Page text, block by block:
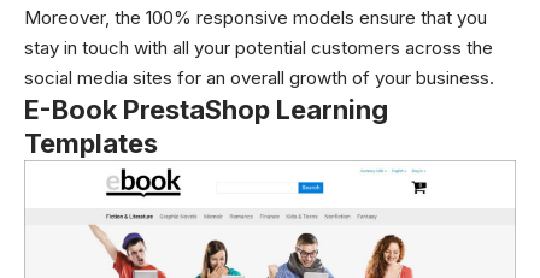
Moreover, the 100% responsive models ensure that you
stay in touch with all your potential customers across the
social media sites for an overall growth of your business.
E-Book PrestaShop Learning
Templates